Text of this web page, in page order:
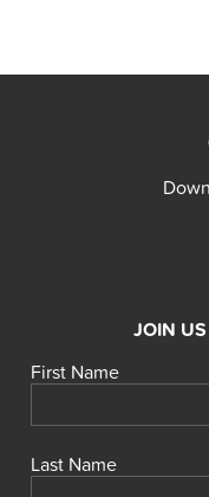
JOIN
First Name
Last Name